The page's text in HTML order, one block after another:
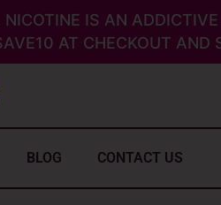
IS AN
AT CHECKOUT AND
BLOG CONTACT US